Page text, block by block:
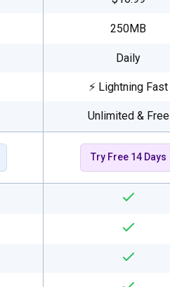
250MB
Daily
⚡ Lightning Fast
Unlimited & Free
Try Free 14 Days